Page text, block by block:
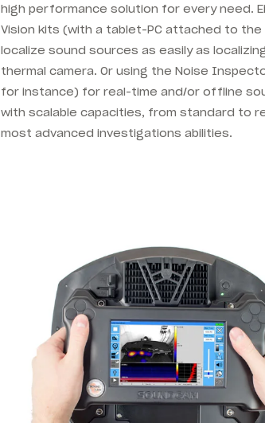
high performance solution for every need.
Vision kits (with a tablet-PC attached to
localize sound sources as easily as
thermal camera. Or using the Noise
for instance) for real-time and/or offline
with scalable capacities, from standard to
most advanced investigations abilities.